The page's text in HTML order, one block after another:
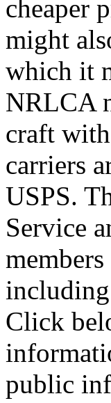
cheaper
might
which it
NRLCA
craft
carriers
USPS.
Service
Click
public